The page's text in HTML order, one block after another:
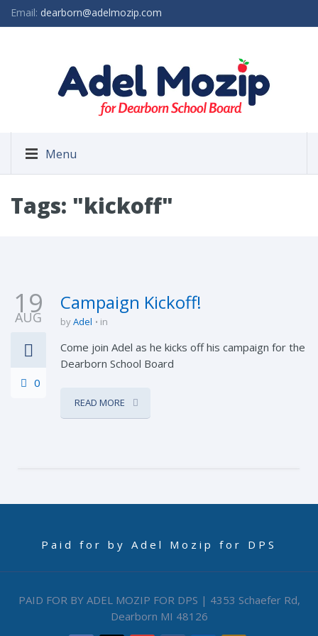
Email: dearborn@adelmozip.com
Menu
Tags: "kickoff"
19
AUG
0
Campaign Kickoff!
byAdel in
Come join Adel as he kicks off his campaign for the
Dearborn School Board
READ MORE
Paid for by Adel Mozip for DPS
PAID FOR BY ADEL MOZIP FOR DPS | 4353 Schaefer Rd,
Dearborn MI 48126